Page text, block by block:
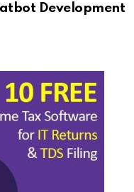
Development